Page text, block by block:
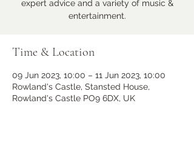
Ramster Christmas Market
Sat 23 Nov
expert advice and a variety of music &
entertainment.
Time & Location
09 Jun 2023, 10:00 – 11 Jun 2023, 10:00
Rowland's Castle, Stansted House,
Rowland's Castle PO9 6DX, UK